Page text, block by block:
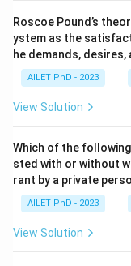
Roscoe Pound’s
ystem as the
he demands,
AILET PhD - 2023
View Solution
Which of the
sted with or without
rant by a private
AILET PhD - 2023
View Solution